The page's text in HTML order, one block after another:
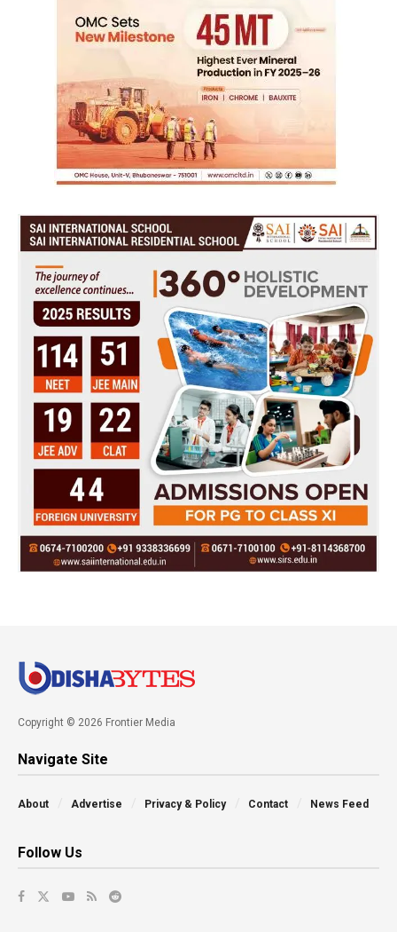
Copyright © 2026 Frontier Media
Navigate Site
About Advertise Privacy & Policy Contact News Feed
Follow Us